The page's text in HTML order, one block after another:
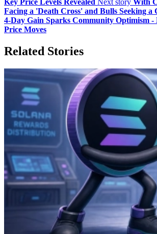
Key Price Levels Revealed Next story With
Facing a 'Death Cross' and Bulls Seeking a
4-Day Gain Sparks Community Optimism
Price Moves
Related Stories